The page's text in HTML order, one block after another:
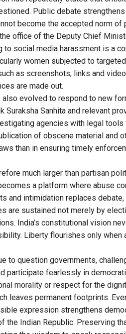
Public debate
become the accepted norm of
office of the Deputy Chief
to social media harassment is a
women subjected to
as screenshots, links and
are made out.
also evolved to respond to new
Suraksha Sanhita and relevant
agencies with legal tools
of obscene material and
than in ensuring timely
much larger than partisan
a platform where abuse
and intimidation replaces
are sustained not merely by
India’s constitutional vision
Liberty flourishes only when
to question governments,
participate fearlessly in
morality or respect for the
leaves permanent footprints.
expression strengthens
the Indian Republic. Preserving